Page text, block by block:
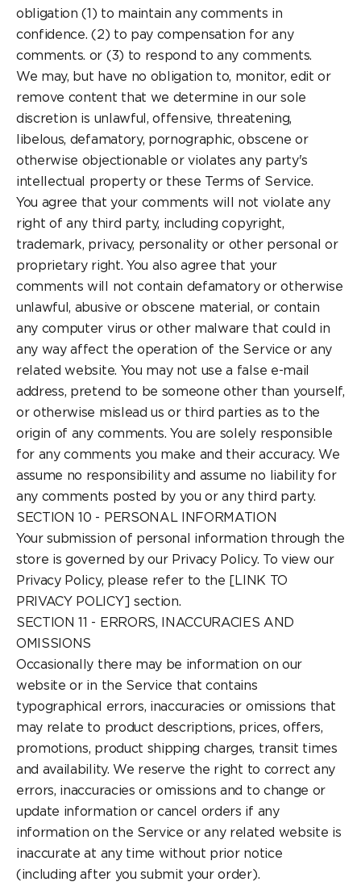
obligation (1) to maintain any comments in
confidence. (2) to pay compensation for any
comments. or (3) to respond to any comments.
We may, but have no obligation to, monitor, edit or
remove content that we determine in our sole
discretion is unlawful, offensive, threatening,
libelous, defamatory, pornographic, obscene or
otherwise objectionable or violates any party's
intellectual property or these Terms of Service.
You agree that your comments will not violate any
right of any third party, including copyright,
trademark, privacy, personality or other personal or
proprietary right. You also agree that your
comments will not contain defamatory or otherwise
unlawful, abusive or obscene material, or contain
any computer virus or other malware that could in
any way affect the operation of the Service or any
related website. You may not use a false e-mail
address, pretend to be someone other than yourself,
or otherwise mislead us or third parties as to the
origin of any comments. You are solely responsible
for any comments you make and their accuracy. We
assume no responsibility and assume no liability for
any comments posted by you or any third party.
SECTION 10 - PERSONAL INFORMATION
Your submission of personal information through the
store is governed by our Privacy Policy. To view our
Privacy Policy, please refer to the [LINK TO
PRIVACY POLICY] section.
SECTION 11 - ERRORS, INACCURACIES AND
OMISSIONS
Occasionally there may be information on our
website or in the Service that contains
typographical errors, inaccuracies or omissions that
may relate to product descriptions, prices, offers,
promotions, product shipping charges, transit times
and availability. We reserve the right to correct any
errors, inaccuracies or omissions and to change or
update information or cancel orders if any
information on the Service or any related website is
inaccurate at any time without prior notice
(including after you submit your order).